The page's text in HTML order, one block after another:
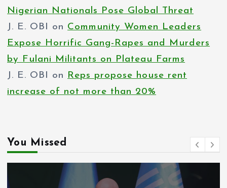
Nigerian Nationals Pose Global Threat
J. E. OBI
on Community Women Leaders
Expose Horrific Gang-Rapes and Murders
by Fulani Militants on Plateau Farms
J. E. OBI
on
Reps propose house rent
increase of not more than 20%
You Missed